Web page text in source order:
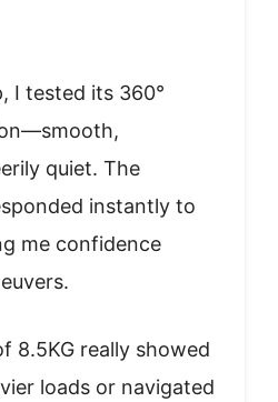
I tested its 360°
quiet. The
instantly to
me confidence
8.5KG really showed
loads or navigated